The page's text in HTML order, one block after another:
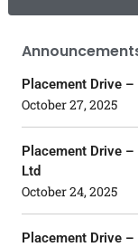
Placement Drive –
October 27, 2025
Placement Drive –
Ltd
October 24, 2025
Placement Drive –